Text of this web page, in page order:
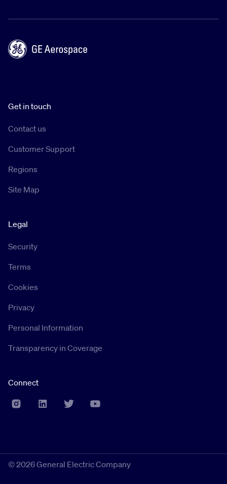
Get in touch
Contact us
Customer Support
Regions
Site Map
Legal
Security
Terms
Cookies
Privacy
Personal Information
Transparency in Coverage
Connect
©2026 General Electric Company